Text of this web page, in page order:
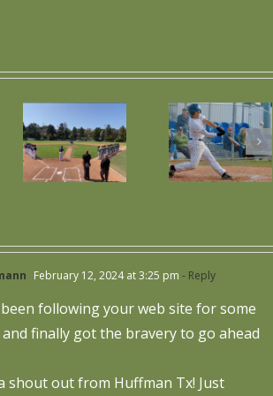
Voted
1st
Team
All-
Short
Stop
February 12, 2024 at 3:25 pm - Reply
been following your web site for some
finally got the bravery to go ahead
shout out from Huffman Tx! Just